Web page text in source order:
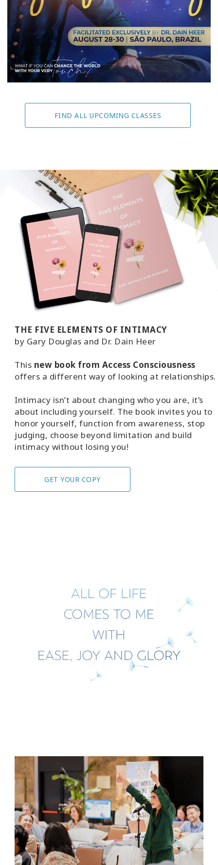
FIND ALL UPCOMING CLASSES
THE FIVE ELEMENTS OF INTIMACY
by Gary Douglas and Dr. Dain Heer
This new book from Access Consciousness
offers a different way of looking at relationships.
Intimacy isn’t about changing who you are, it’s
about including yourself. The book invites you to
honor yourself, function from awareness, stop
judging, choose beyond limitation and build
intimacy without losing you!
GET YOUR COPY